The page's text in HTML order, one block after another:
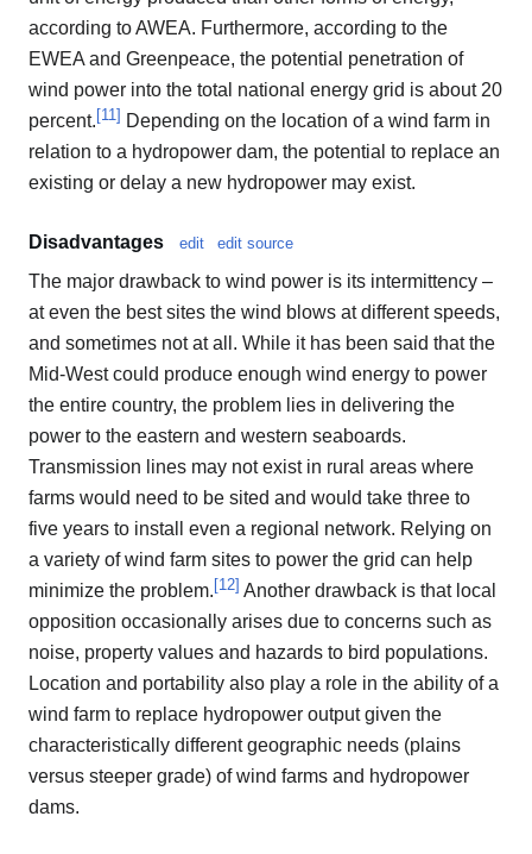
according to AWEA. Furthermore, according to the
EWEA and Greenpeace, the potential penetration of
wind power into the total national energy grid is about 20
percent. [11] Depending on the location of a wind farm in
relation to a hydropower dam, the potential to replace an
existing or delay a new hydropower may exist.
Disadvantages edit edit source
The major drawback to wind power is its intermittency –
at even the best sites the wind blows at different speeds,
and sometimes not at all. While it has been said that the
Mid-West could produce enough wind energy to power
the entire country, the problem lies in delivering the
power to the eastern and western seaboards.
Transmission lines may not exist in rural areas where
farms would need to be sited and would take three to
five years to install even a regional network. Relying on
a variety of wind farm sites to power the grid can help
minimize the problem. [12] Another drawback is that local
opposition occasionally arises due to concerns such as
noise, property values and hazards to bird populations.
Location and portability also play a role in the ability of a
wind farm to replace hydropower output given the
characteristically different geographic needs (plains
versus steeper grade) of wind farms and hydropower
dams.